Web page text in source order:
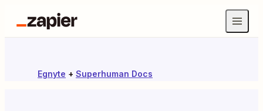
Egnyte + Superhuman Docs